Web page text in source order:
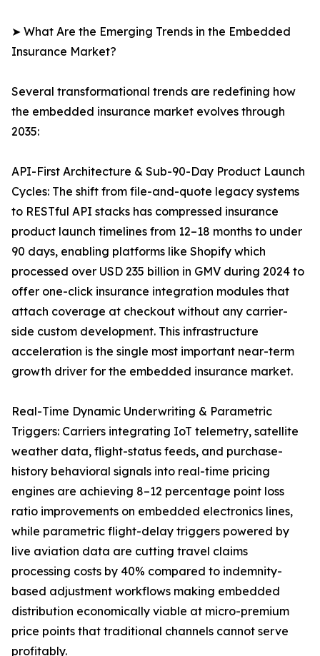
➤ What Are the Emerging Trends in the Embedded
Insurance Market?
Several transformational trends are redefining how
the embedded insurance market evolves through
2035:
API-First Architecture & Sub-90-Day Product Launch
Cycles: The shift from file-and-quote legacy systems
to RESTful API stacks has compressed insurance
product launch timelines from 12–18 months to under
90 days, enabling platforms like Shopify which
processed over USD 235 billion in GMV during 2024 to
offer one-click insurance integration modules that
attach coverage at checkout without any carrier-
side custom development. This infrastructure
acceleration is the single most important near-term
growth driver for the embedded insurance market.
Real-Time Dynamic Underwriting & Parametric
Triggers: Carriers integrating IoT telemetry, satellite
weather data, flight-status feeds, and purchase-
history behavioral signals into real-time pricing
engines are achieving 8–12 percentage point loss
ratio improvements on embedded electronics lines,
while parametric flight-delay triggers powered by
live aviation data are cutting travel claims
processing costs by 40% compared to indemnity-
based adjustment workflows making embedded
distribution economically viable at micro-premium
price points that traditional channels cannot serve
profitably.